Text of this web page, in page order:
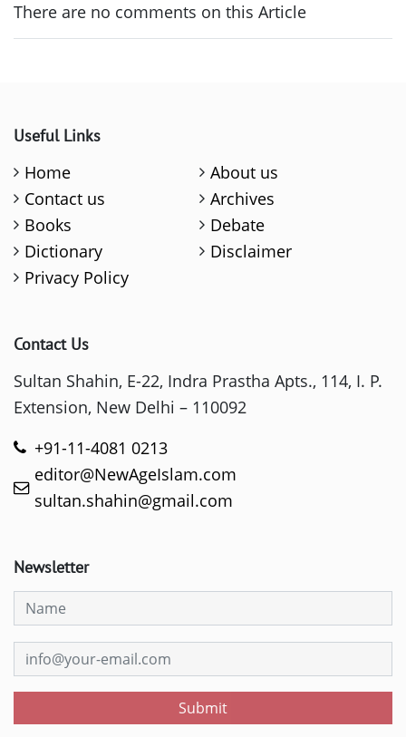
There are no comments on this Article
Useful Links
Home
About us
Contact us
Archives
Books
Debate
Dictionary
Disclaimer
Privacy Policy
Contact Us
Sultan Shahin, E-22, Indra Prastha Apts., 114, I. P.
Extension, New Delhi – 110092
+91-11-4081 0213
editor@NewAgeIslam.com
sultan.shahin@gmail.com
Newsletter
Submit